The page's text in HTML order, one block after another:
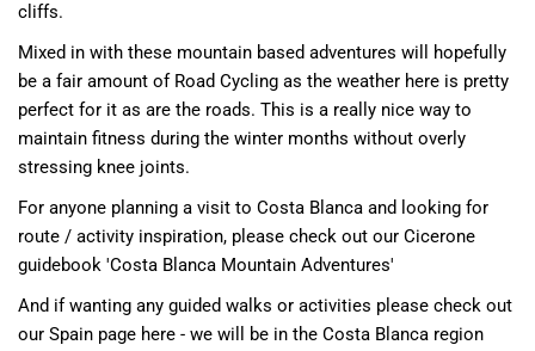
cliffs.
Mixed in with these mountain based adventures will hopefully
be a fair amount of Road Cycling as the weather here is pretty
perfect for it as are the roads. This is a really nice way to
maintain fitness during the winter months without overly
stressing knee joints.
For anyone planning a visit to Costa Blanca and looking for
route / activity inspiration, please check out our Cicerone
guidebook 'Costa Blanca Mountain Adventures'
And if wanting any guided walks or activities please check out
our Spain page here - we will be in the Costa Blanca region